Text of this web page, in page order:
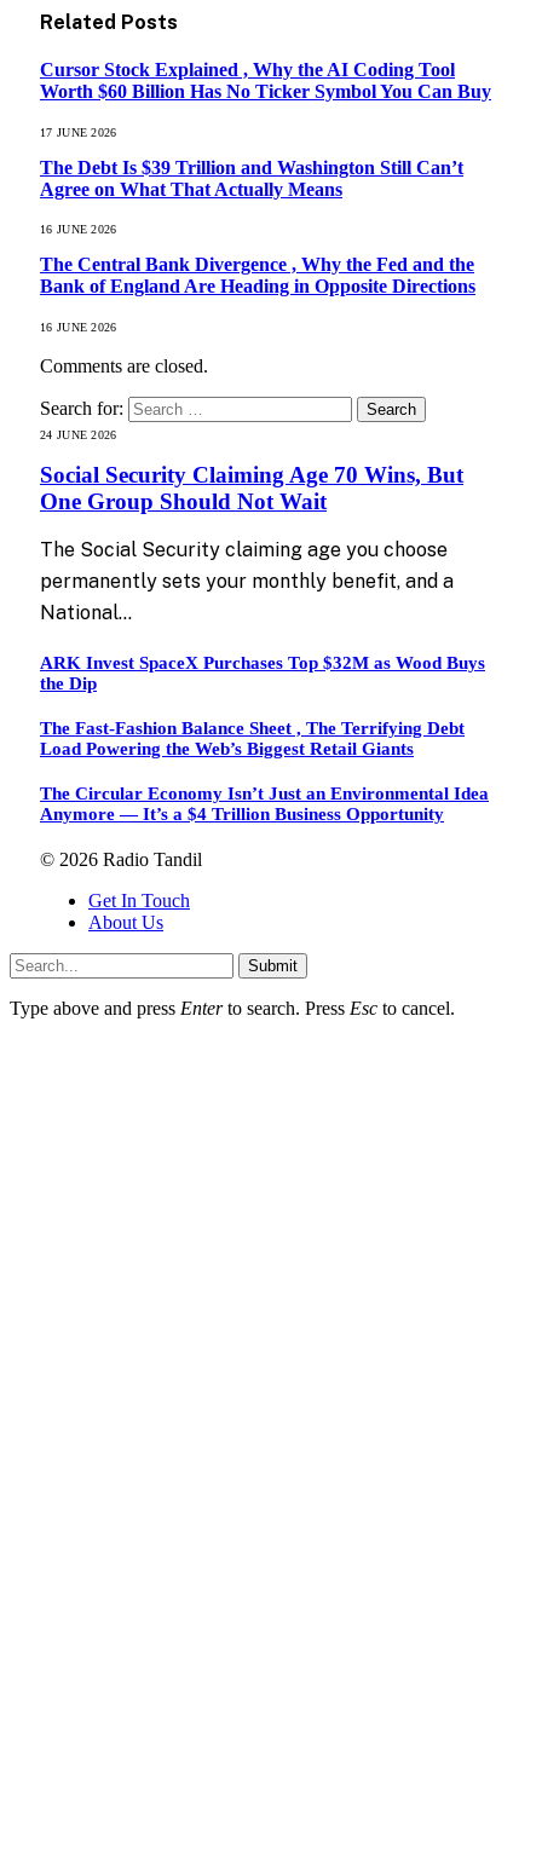
Related Posts
Cursor Stock Explained , Why the AI Coding Tool
Worth $60 Billion Has No Ticker Symbol You Can Buy
17 JUNE 2026
The Debt Is $39 Trillion and Washington Still Can’t
Agree on What That Actually Means
16 JUNE 2026
The Central Bank Divergence , Why the Fed and the
Bank of England Are Heading in Opposite Directions
16 JUNE 2026
Comments are closed.
Search for:
24 JUNE 2026
Social Security Claiming Age 70 Wins, But
One Group Should Not Wait
The Social Security claiming age you choose
permanently sets your monthly benefit, and a
National…
ARK Invest SpaceX Purchases Top $32M as Wood Buys
the Dip
The Fast-Fashion Balance Sheet , The Terrifying Debt
Load Powering the Web’s Biggest Retail Giants
The Circular Economy Isn’t Just an Environmental Idea
Anymore — It’s a $4 Trillion Business Opportunity
© 2026 Radio Tandil
Get In Touch
About Us
Submit
Type above and press Enterto search. Press Esc to cancel.